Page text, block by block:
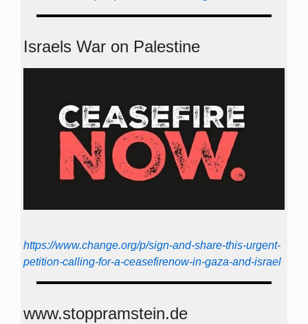
Israels War on Palestine
https://www.change.org/p/sign-and-share-this-urgent-
petition-calling-for-a-ceasefirenow-in-gaza-and-israel
www.stoppramstein.de